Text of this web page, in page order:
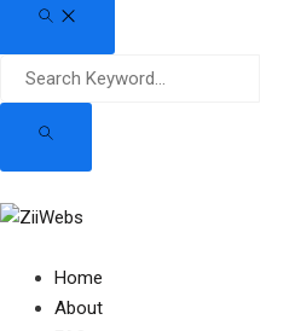
Home
About